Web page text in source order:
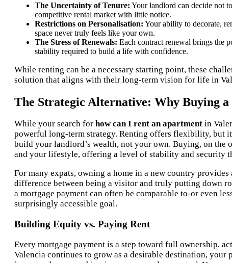
The Uncertainty of Tenure: Your landlord can decide not
competitive rental market with little notice.
Restrictions on Personalisation: Your ability to decorate,
space never truly feels like your own.
The Stress of Renewals: Each contract renewal brings the
stability required to build a life with confidence.
While renting can be a necessary starting point, these
solution that aligns with their long-term vision for life in
The Strategic Alternative: Why Buying a
While your search for how can I rent an apartment in
powerful long-term strategy. Renting offers flexibility, but
build your landlord’s wealth, not your own. Buying, on
and your lifestyle, offering a level of stability and security
For many expats, owning a home in a new country
difference between being a visitor and truly putting down
a mortgage payment can often be comparable to-or even
surprisingly accessible goal.
Building Equity vs. Paying Rent
Every mortgage payment is a step toward full ownership,
Valencia continues to grow as a desirable destination,